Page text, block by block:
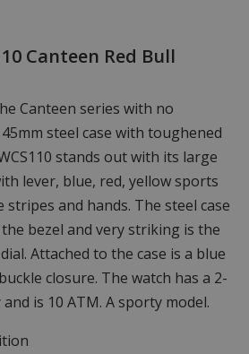
Canteen Red Bull
Canteen series with no
steel case with toughened
stands out with its large
lever, blue, red, yellow sports
and hands. The steel case
bezel and very striking is the
Attached to the case is a blue
closure. The watch has a 2-
is 10 ATM. A sporty model.